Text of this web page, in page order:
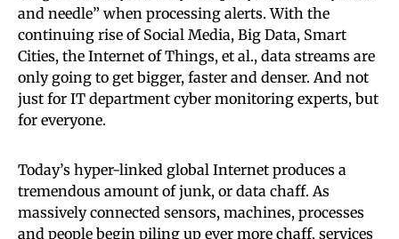
and needle” when processing alerts. With the
continuing rise of Social Media, Big Data, Smart
Cities, the Internet of Things, et al., data streams are
only going to get bigger, faster and denser. And not
just for IT department cyber monitoring experts, but
for everyone.
Today’s hyper-linked global Internet produces a
tremendous amount of junk, or data chaff. As
massively connected sensors, machines, processes
and people begin piling up ever more chaff, services